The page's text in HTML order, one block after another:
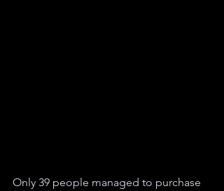
Only 39 people managed to purchase